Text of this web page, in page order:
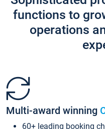
functions to
operations
Multi-award winning
60+ leading booking